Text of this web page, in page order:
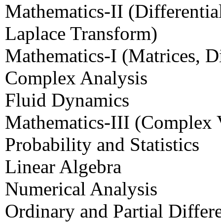
Mathematics-II
Laplace Transform)
Mathematics-I (Matrices,
Complex Analysis
Fluid Dynamics
Mathematics-III (Complex
Probability and Statistics
Linear Algebra
Numerical Analysis
Ordinary and Partial